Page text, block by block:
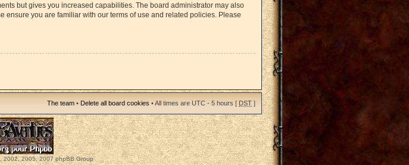
but gives you increased capabilities. The board administrator may also
you are familiar with our terms of use and related policies. Please
The team • Delete all board cookies • All times are UTC - 5 hours [ DST ]
2002, 2005, 2007 phpBB Group